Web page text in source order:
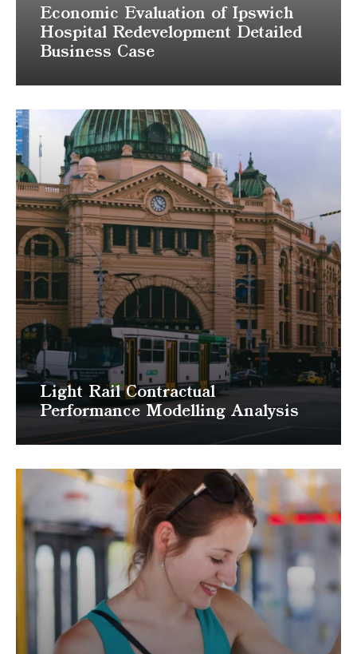
Economic Evaluation of Ipswich
Hospital Redevelopment Detailed
Business Case
Light Rail Contractual
Performance Modelling Analysis